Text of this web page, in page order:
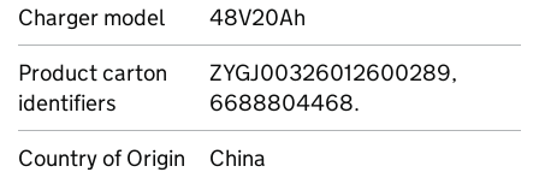
Charger model
48V20Ah
Product carton
identifiers
ZYGJ00326012600289,
6688804468.
Country of Origin
China